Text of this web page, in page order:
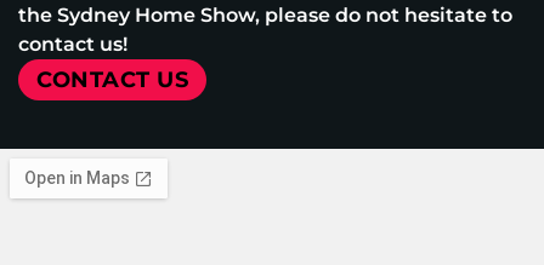
the Sydney Home Show, please do not hesitate to
contact us!
CONTACT US